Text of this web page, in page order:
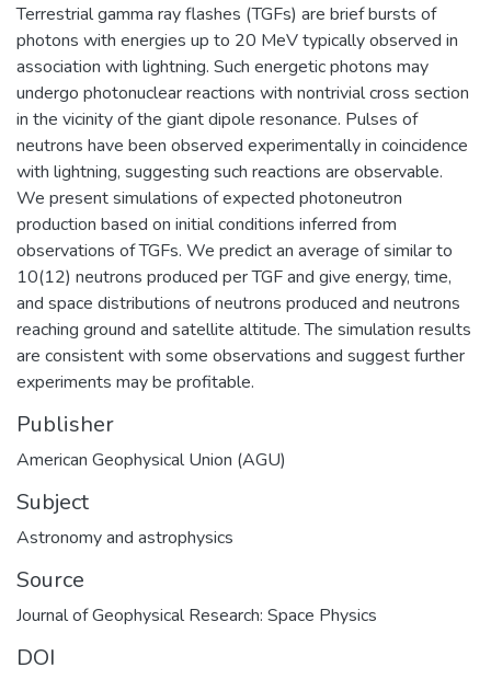
Terrestrial gamma ray flashes (TGFs) are brief bursts of
photons with energies up to 20 MeV typically observed in
association with lightning. Such energetic photons may
undergo photonuclear reactions with nontrivial cross section
in the vicinity of the giant dipole resonance. Pulses of
neutrons have been observed experimentally in coincidence
with lightning, suggesting such reactions are observable.
We present simulations of expected photoneutron
production based on initial conditions inferred from
observations of TGFs. We predict an average of similar to
10(12) neutrons produced per TGF and give energy, time,
and space distributions of neutrons produced and neutrons
reaching ground and satellite altitude. The simulation results
are consistent with some observations and suggest further
experiments may be profitable.
Publisher
American Geophysical Union (AGU)
Subject
Astronomy and astrophysics
Source
Journal of Geophysical Research: Space Physics
DOI